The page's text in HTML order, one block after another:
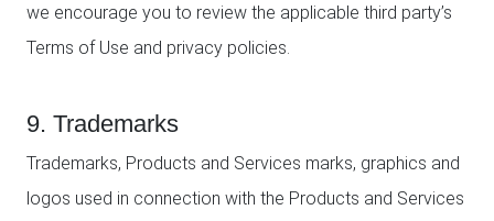
we encourage you to review the applicable third party’s
Terms of Use and privacy policies.
9. Trademarks
Trademarks, Products and Services marks, graphics and
logos used in connection with the Products and Services